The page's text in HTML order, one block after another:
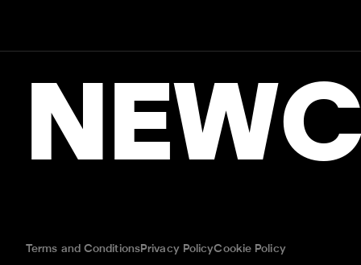
Terms and ConditionsPrivacy PolicyCookie Policy